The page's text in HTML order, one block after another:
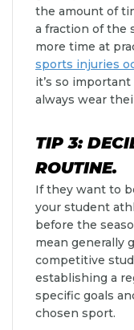
the amount of
a fraction of the
more time at
sports injuries
it’s so
always wear
TIP 3:
ROUTINE.
If they want to
your student
before the
mean generally
competitive
establishing a
specific goals
chosen sport.